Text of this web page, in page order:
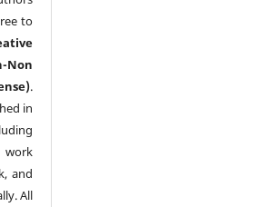
to
Non
.
in
work
and
All